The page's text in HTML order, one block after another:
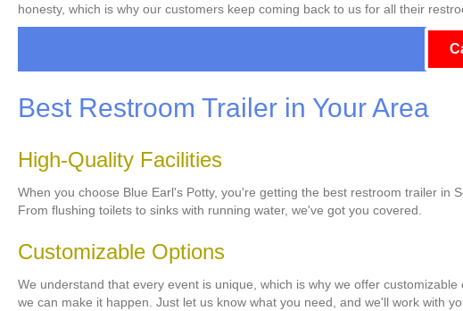
honesty, which is why our customers keep coming back to us for all their
Best Restroom Trailer in Your Area
High-Quality Facilities
When you choose Blue Earl's Potty, you're getting the best restroom trailer in
From flushing toilets to sinks with running water, we've got you covered.
Customizable Options
We understand that every event is unique, which is why we offer
we can make it happen. Just let us know what you need, and we'll work with